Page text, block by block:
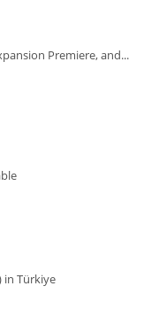
Premiere, and...
in Türkiye